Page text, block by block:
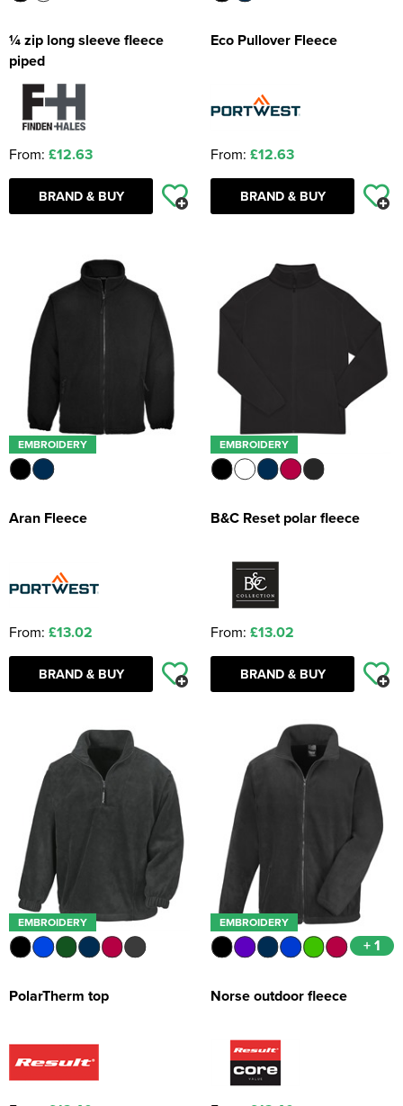
¼ zip long sleeve fleece
piped
From: £12.63
BRAND & BUY
Eco Pullover Fleece
From: £12.63
BRAND & BUY
EMBROIDERY
Aran Fleece
From: £13.02
BRAND & BUY
EMBROIDERY
B&C Reset polar fleece
From: £13.02
BRAND & BUY
EMBROIDERY
PolarTherm top
EMBROIDERY
+ 1
Norse outdoor fleece